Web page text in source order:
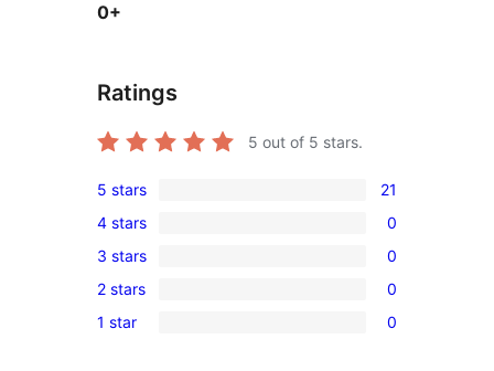
0+
Ratings
5 out of 5 stars.
21
5-
star
reviews
5 stars 21
0
4-
star
reviews
4 stars 0
0
3-
star
3 stars 0
0
2-
2 stars 0
0
1 star 0